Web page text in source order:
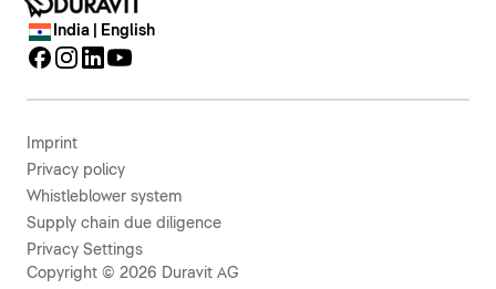
India | English
Imprint
Privacy policy
Whistleblower system
Supply chain due diligence
Privacy Settings
Copyright © 2026 Duravit AG